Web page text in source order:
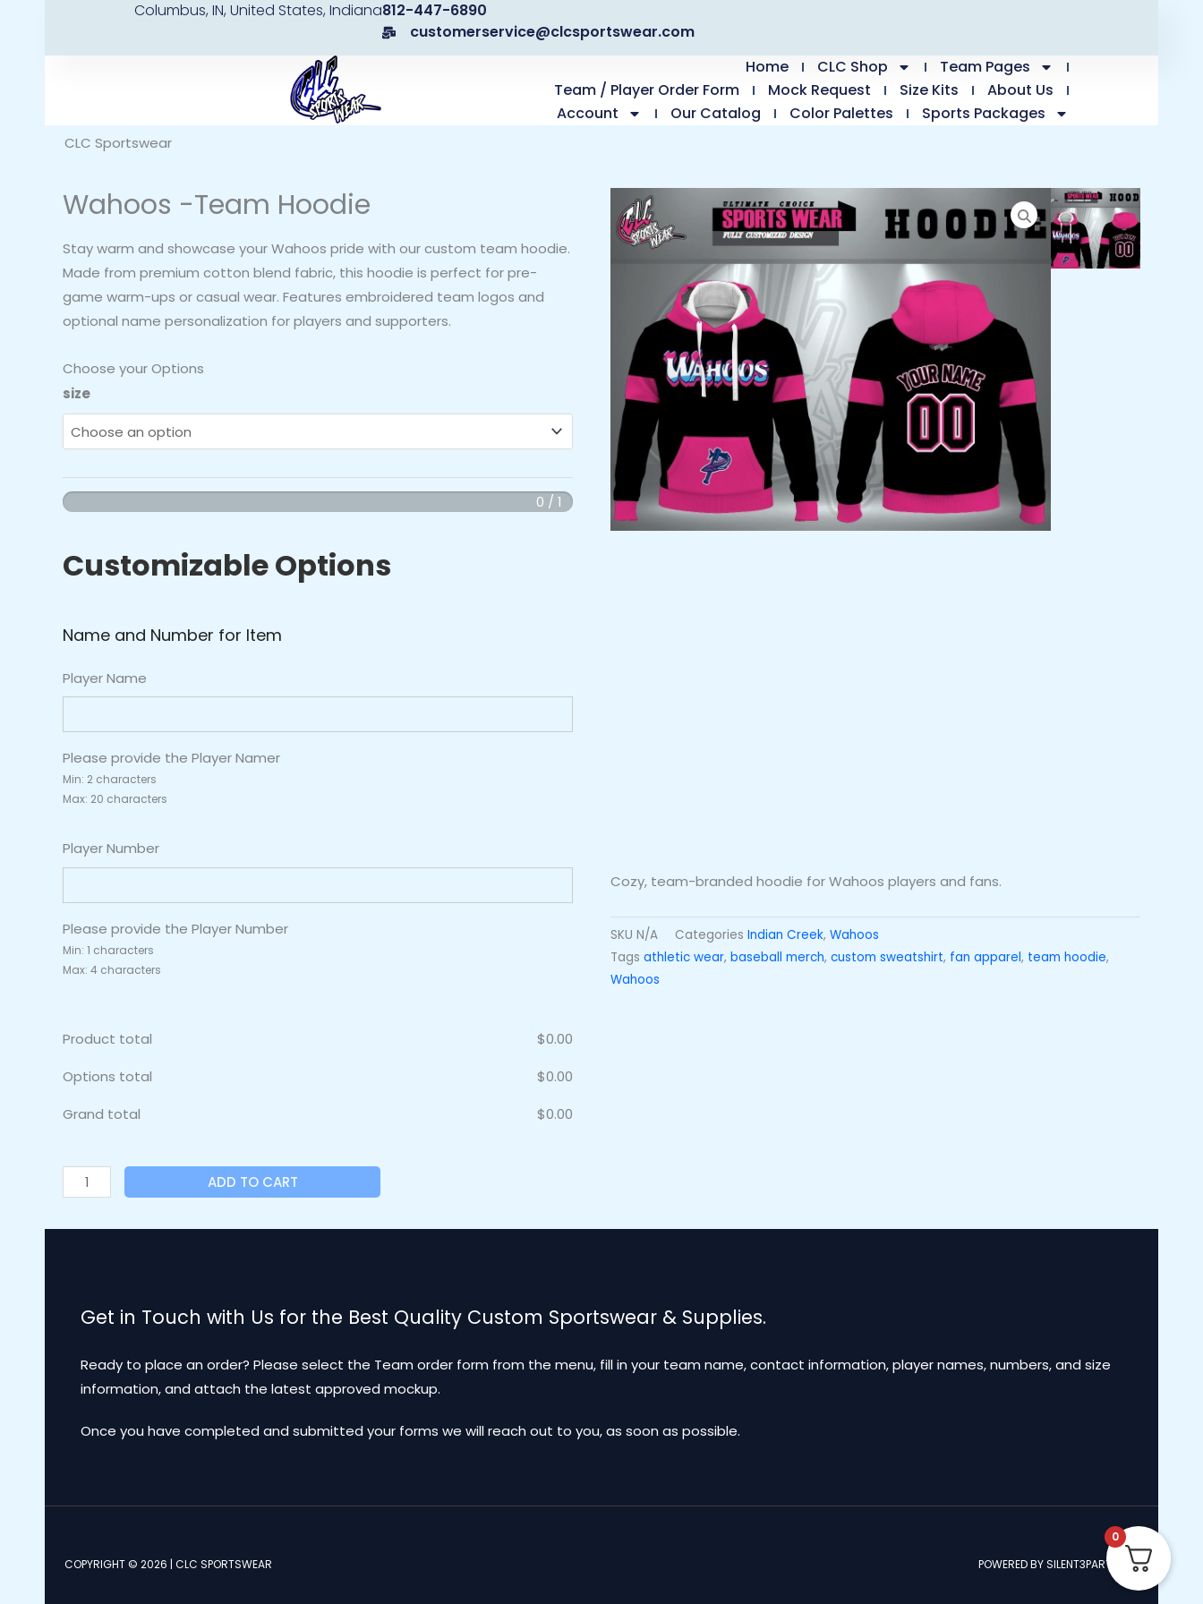
content
Columbus, IN, United States, Indiana812-447-6890
customerservice@clcsportswear.com
Home
CLC Shop
Team Pages
Team / Player Order Form
Mock Request Size Kits
About Us
Account
Our Catalog Color Palettes Sports Packages
CLC Sportswear
Wahoos -Team Hoodie
Stay warm and showcase your Wahoos pride with our custom team hoodie.
Made from premium cotton blend fabric, this hoodie is perfect for pre-
game warm-ups or casual wear. Features embroidered team logos and
optional name personalization for players and supporters.
Choose your Options
size
0 / 1
Customizable Options
Name and Number for Item
Player Name
Please provide the Player Namer
Min: 2 characters
Max: 20 characters
Player Number
Please provide the Player Number
Min: 1 characters
Max: 4 characters
Product total $0.00
Options total
$0.00
Grand total
$0.00
Wahoos
-
Team
quantity
ADD TO CART
Cozy, team-branded hoodie for Wahoos players and fans.
SKU N/A Categories Indian Creek, Wahoos
Tags athletic wear, baseball merch, custom sweatshirt, fan apparel, team hoodie,
Wahoos
Get in Touch with Us for the Best Quality Custom Sportswear & Supplies.
Ready to place an order? Please select the Team order form from the menu, fill in your team name, contact information, player names, numbers, and size
information, and attach the latest approved mockup.
Once you have completed and submitted your forms we will reach out to you, as soon as possible.
COPYRIGHT © 2026 | CLC SPORTSWEAR POWERED BY SILENT3PARTNERS
0